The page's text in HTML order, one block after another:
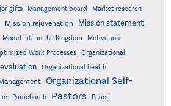
gifts Management board
Market research
Mission rejuvenation Mission statement
Model Life in the Kingdom Motivation
Work Processes
Organizational
Organizational health
Organizational Self-
Parachurch Pastors Peace